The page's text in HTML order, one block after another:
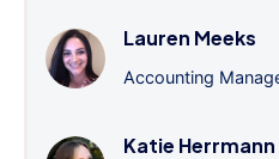
Lauren Meeks
Accounting
Katie Herrmann